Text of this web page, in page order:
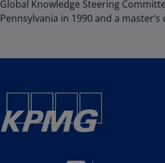
Global Knowledge Steering
Pennsylvania in 1990 and a